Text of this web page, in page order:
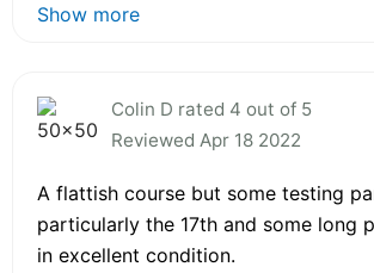
Show more
Colin D rated 4 out of 5
Reviewed Apr 18 2022
A flattish course but some testing
particularly the 17th and some long
in excellent condition.